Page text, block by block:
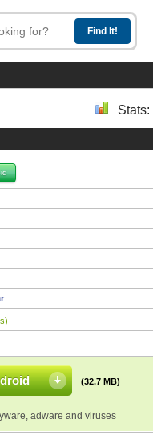
Stats:
(32.7 MB)
adware and viruses